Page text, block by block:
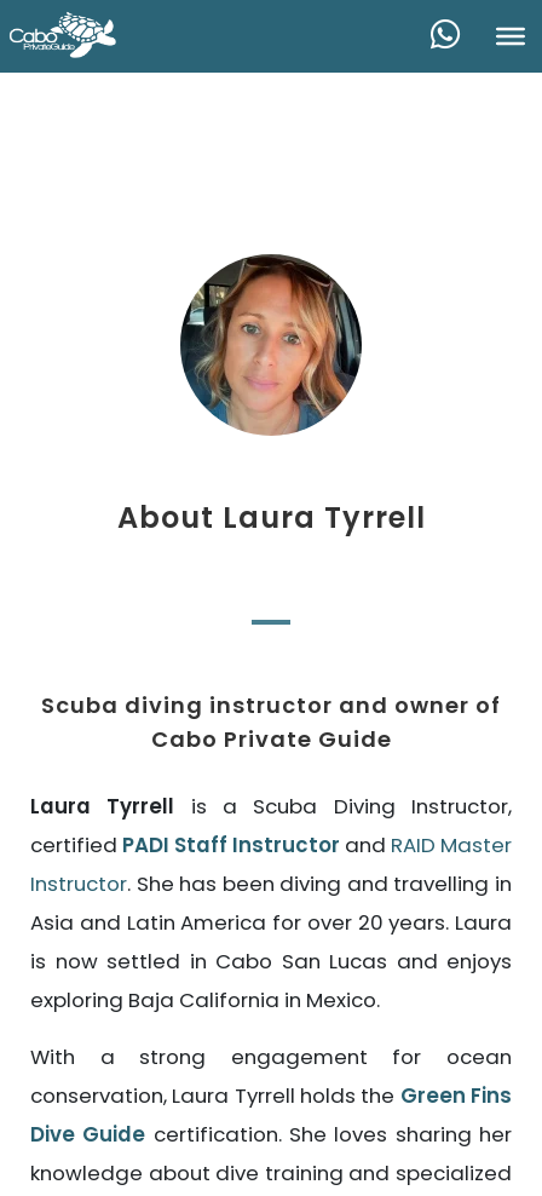
About Laura Tyrrell
Scuba diving instructor and owner of
Cabo Private Guide
Laura Tyrrell is a Scuba Diving Instructor,
certified PADI Staff Instructor and RAID Master
Instructor. She has been diving and travelling in
Asia and Latin America for over 20 years. Laura
is now settled in Cabo San Lucas and enjoys
exploring Baja California in Mexico.
With a strong engagement for ocean
conservation, Laura Tyrrell holds the Green Fins
Dive Guide certification. She loves sharing her
knowledge about dive training and specialized